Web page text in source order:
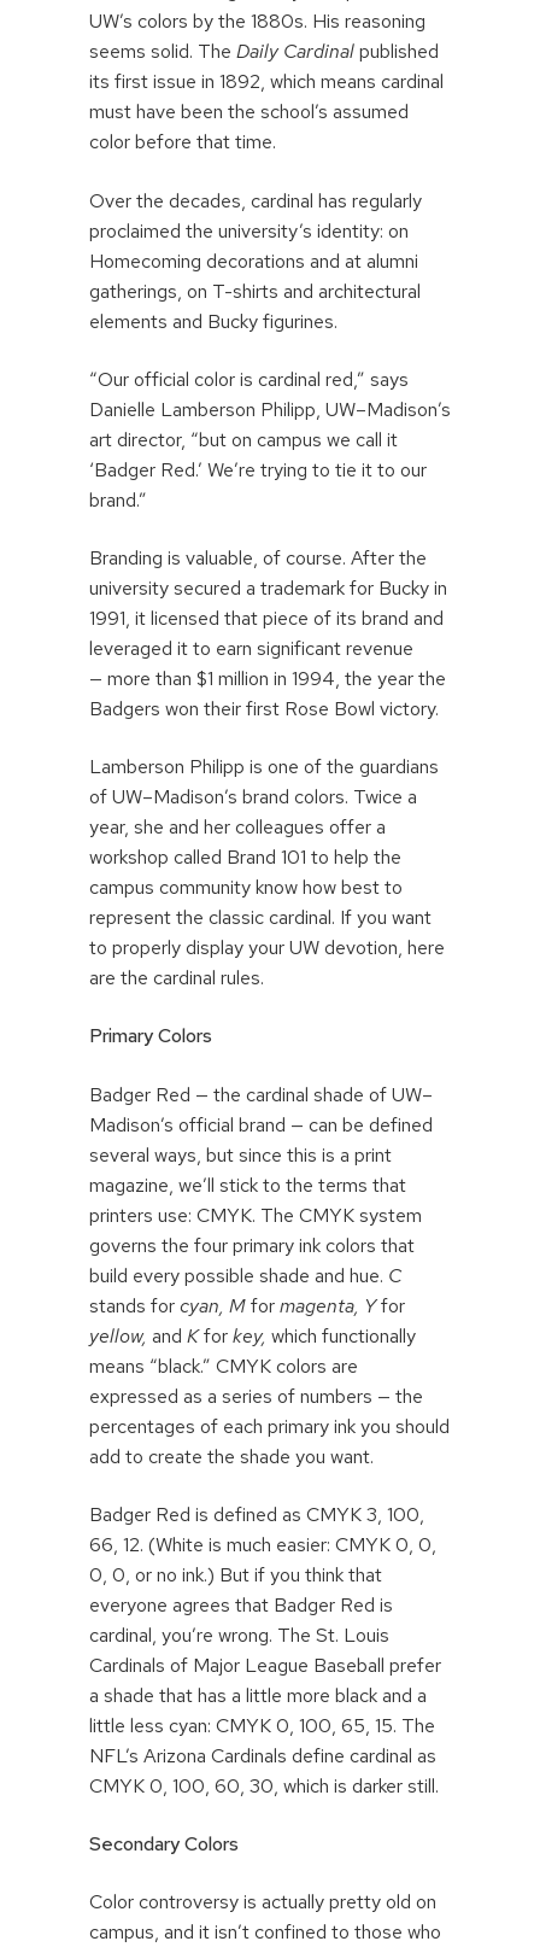
UW’s colors by the 1880s. His reasoning
seems solid. The Daily Cardinalpublished
its first issue in 1892, which means cardinal
must have been the school’s assumed
color before that time.
Over the decades, cardinal has regularly
proclaimed the university’s identity: on
Homecoming decorations and at alumni
gatherings, on T-shirts and architectural
elements and Bucky figurines.
“Our official color is cardinal red,” says
Danielle Lamberson Philipp, UW–Madison’s
art director, “but on campus we call it
‘Badger Red.’ We’re trying to tie it to our
brand.”
Branding is valuable, of course. After the
university secured a trademark for Bucky in
1991, it licensed that piece of its brand and
leveraged it to earn significant revenue
— more than $1 million in 1994, the year the
Badgers won their first Rose Bowl victory.
Lamberson Philipp is one of the guardians
of UW–Madison’s brand colors. Twice a
year, she and her colleagues offer a
workshop called Brand 101 to help the
campus community know how best to
represent the classic cardinal. If you want
to properly display your UW devotion, here
are the cardinal rules.
Primary Colors
Badger Red — the cardinal shade of UW–
Madison’s official brand — can be defined
several ways, but since this is a print
magazine, we’ll stick to the terms that
printers use: CMYK. The CMYK system
governs the four primary ink colors that
build every possible shade and hue. C
stands forcyan, Mformagenta, Yfor
yellow, and Kforkey, which functionally
means “black.” CMYK colors are
expressed as a series of numbers — the
percentages of each primary ink you should
add to create the shade you want.
Badger Red is defined as CMYK 3, 100,
66, 12. (White is much easier: CMYK 0, 0,
0, 0, or no ink.) But if you think that
everyone agrees that Badger Red is
cardinal, you’re wrong. The St. Louis
Cardinals of Major League Baseball prefer
a shade that has a little more black and a
little less cyan: CMYK 0, 100, 65, 15. The
NFL’s Arizona Cardinals define cardinal as
CMYK 0, 100, 60, 30, which is darker still.
Secondary Colors
Color controversy is actually pretty old on
campus, and it isn’t confined to those who